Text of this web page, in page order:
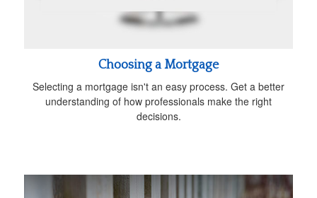
Choosing a Mortgage
Selecting a mortgage isn't an easy process. Get a better
understanding of how professionals make the right
decisions.